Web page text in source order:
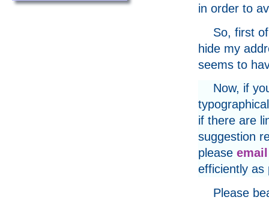
in order to
So, first
hide my
seems to
Now, if
if there are
suggestion
please email
efficiently as
Please